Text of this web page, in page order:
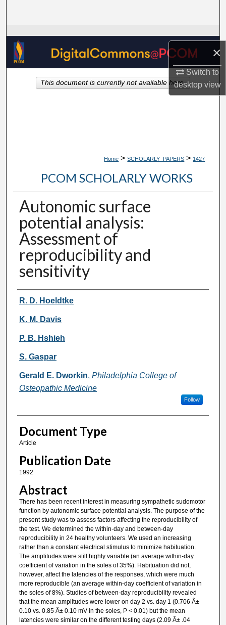
×
Switch to
desktopview
Browse Collections
My Account
About
Home > SCHOLARLY_PAPERS > 1427
PCOM SCHOLARLY WORKS
Autonomic surface
potential analysis:
Assessment of
reproducibility and
sensitivity
Authors
R. D. Hoeldtke
K. M. Davis
P. B. Hshieh
S. Gaspar
Gerald E. Dworkin, Philadelphia College of
Osteopathic Medicine
Follow
Document Type
Article
Publication Date
1992
Abstract
There has been recent interest in measuring sympathetic sudomotor
function by autonomic surface potential analysis. The purpose of the
present study was to assess factors affecting the reproducibility of
the test. We determined the within-day and between-day
reproducibility in 24 healthy volunteers. We used an increasing
rather than a constant electrical stimulus to minimize habituation.
The amplitudes were still highly variable (an average within-day
coefficient of variation in the soles of 35%). Habituation did not,
however, affect the latencies of the responses, which were much
more reproducible (an average within-day coefficient of variation in
the soles of 8%). Studies of between-day reproducibility revealed
that the mean amplitudes were lower on day 2 vs. day 1 (0.706 Â±
0.10 vs. 0.85 Â± 0.10 mV in the soles, P < 0.01) but the mean
latencies were similar on the different testing days (2.09 Â± .04
This document is currently not available here.